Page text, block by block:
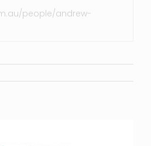
people/andrew-